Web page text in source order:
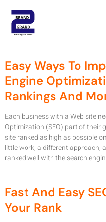
Tag:
Optimization
Easy Ways To
Engine
Rankings And
Each business with a Web site
Optimization (SEO) part of their
site ranked as high as possible
little work, a different approach,
ranked well with the search
Fast And Easy
Your Rank